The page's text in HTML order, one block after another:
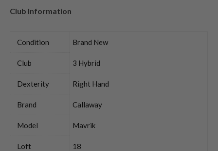
Club Information
Condition Brand New
Club 3 Hybrid
Dexterity Right Hand
Brand Callaway
Model Mavrik
Loft 18